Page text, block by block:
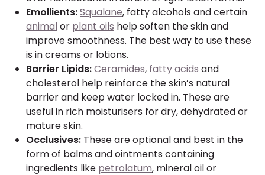
Emollients:Squalane, fatty alcohols and certain
animalor plant oils help soften the skin and
improve smoothness. The best way to use these
is in creams or lotions.
Barrier Lipids:Ceramides, fatty acids and
cholesterol help reinforce the skin’s natural
barrier and keep water locked in. These are
useful in rich moisturisers for dry, dehydrated or
mature skin.
Occlusives: These are optional and best in the
form of balms and ointments containing
ingredients like petrolatum, mineral oil or